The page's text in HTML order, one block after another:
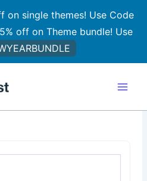
on single themes! Use Code
off on Theme bundle! Use